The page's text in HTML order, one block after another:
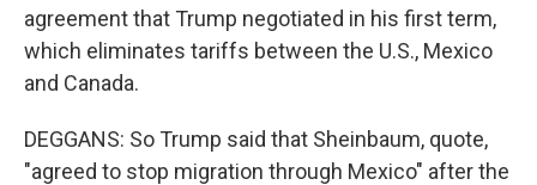
agreement that Trump negotiated in his first term,
which eliminates tariffs between the U.S., Mexico
and Canada.
DEGGANS: So Trump said that Sheinbaum, quote,
"agreed to stop migration through Mexico" after the